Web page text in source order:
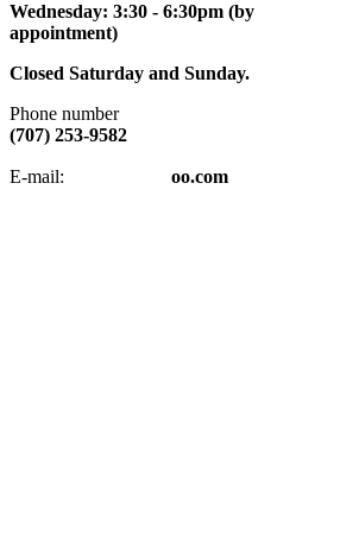
Wednesday: 3:30 - 6:30pm (by
appointment)
Closed Saturday and Sunday.
Phone number
(707) 253-9582
E-mail: oo.com